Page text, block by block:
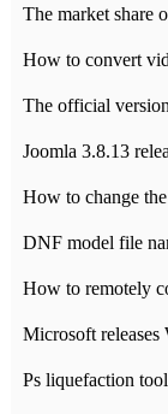
Joomla 3.8.13
Microsoft